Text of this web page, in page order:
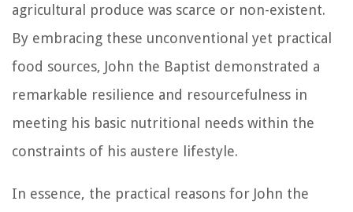
agricultural produce was scarce or non-existent.
By embracing these unconventional yet practical
food sources, John the Baptist demonstrated a
remarkable resilience and resourcefulness in
meeting his basic nutritional needs within the
constraints of his austere lifestyle.
In essence, the practical reasons for John the